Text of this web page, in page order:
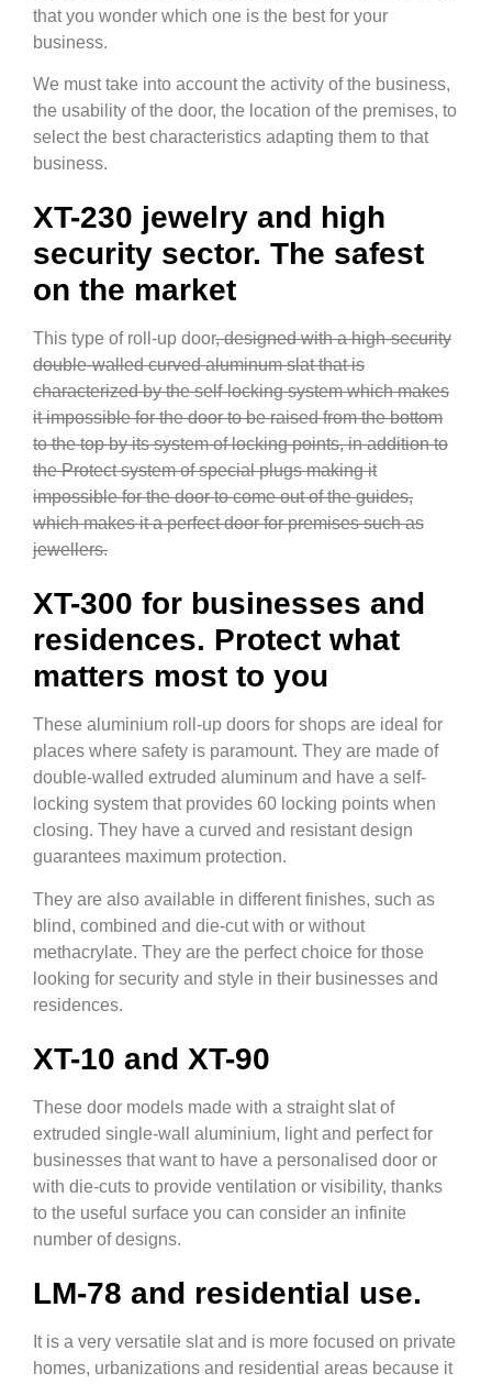
that you wonder which one is the best for your
business.
We must take into account the activity of the business,
the usability of the door, the location of the premises, to
select the best characteristics adapting them to that
business.
XT-230 jewelry and high
security sector. The safest
on the market
This type of roll-up door, designed with a high-security
double-walled curved aluminum slat that is
characterized by the self-locking system which makes
it impossible for the door to be raised from the bottom
to the top by its system of locking points, in addition to
the Protect system of special plugs making it
impossible for the door to come out of the guides,
which makes it a perfect door for premises such as
jewellers.
XT-300 for businesses and
residences. Protect what
matters most to you
These aluminium roll-up doors for shops are ideal for
places where safety is paramount. They are made of
double-walled extruded aluminum and have a self-
locking system that provides 60 locking points when
closing. They have a curved and resistant design
guarantees maximum protection.
They are also available in different finishes, such as
blind, combined and die-cut with or without
methacrylate. They are the perfect choice for those
looking for security and style in their businesses and
residences.
XT-10 and XT-90
These door models made with a straight slat of
extruded single-wall aluminium, light and perfect for
businesses that want to have a personalised door or
with die-cuts to provide ventilation or visibility, thanks
to the useful surface you can consider an infinite
number of designs.
LM-78 and residential use.
It is a very versatile slat and is more focused on private
homes, urbanizations and residential areas because it